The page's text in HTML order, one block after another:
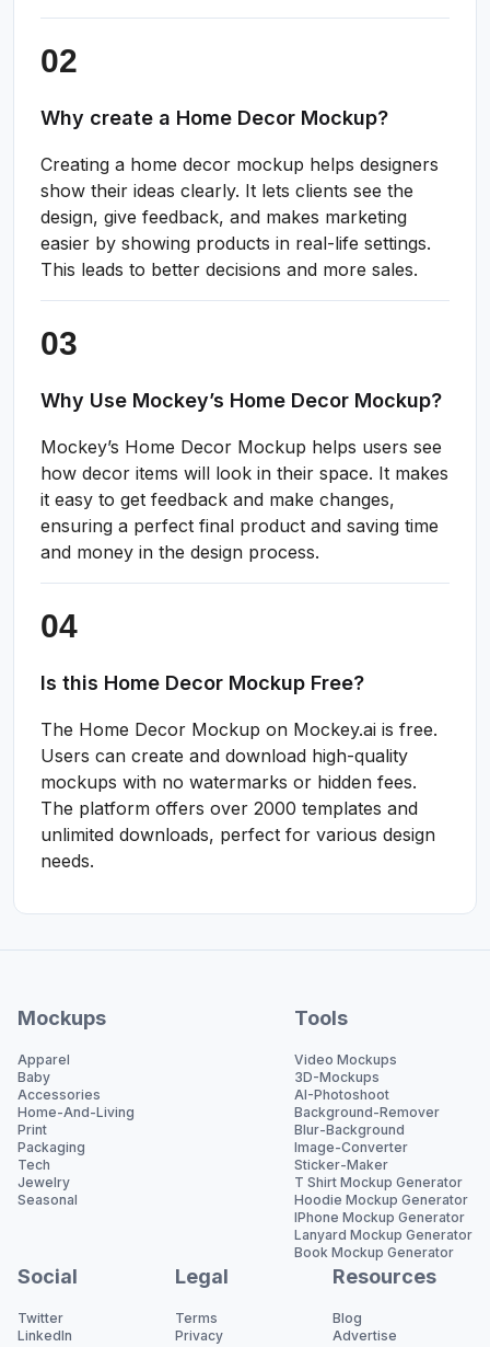
Why create a Home Decor Mockup?
Creating a home decor mockup helps designers
show their ideas clearly. It lets clients see the
design, give feedback, and makes marketing
easier by showing products in real-life settings.
This leads to better decisions and more sales.
Why Use Mockey’s Home Decor Mockup?
Mockey’s Home Decor Mockup helps users see
how decor items will look in their space. It makes
it easy to get feedback and make changes,
ensuring a perfect final product and saving time
and money in the design process.
Is this Home Decor Mockup Free?
The Home Decor Mockup on Mockey.ai is free.
Users can create and download high-quality
mockups with no watermarks or hidden fees.
The platform offers over 2000 templates and
unlimited downloads, perfect for various design
needs.
Mockups
Apparel
Baby
Accessories
Home-And-Living
Print
Packaging
Tech
Jewelry
Seasonal
Tools
Video Mockups
3D-Mockups
AI-Photoshoot
Background-Remover
Blur-Background
Image-Converter
Sticker-Maker
T Shirt Mockup Generator
Hoodie Mockup Generator
IPhone Mockup Generator
Lanyard Mockup Generator
Book Mockup Generator
Social
Twitter
LinkedIn
Legal
Terms
Privacy
Resources
Blog
Advertise